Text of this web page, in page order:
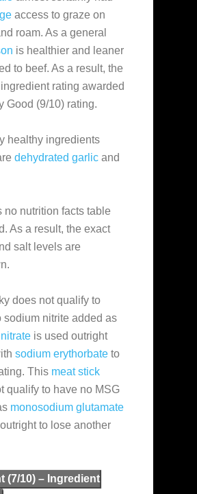
access to graze on
roam. As a general
is healthier and leaner
to beef. As a result, the
rating awarded
Good (9/10) rating.
healthy ingredients
dehydrated garlic and
no nutrition facts table
As a result, the exact
salt levels are
does not qualify to
sodium nitrite added as
is used outright
sodium erythorbate to
This meat stick
qualify to have no MSG
monosodium glutamate
to lose another
(7/10) – Ingredient